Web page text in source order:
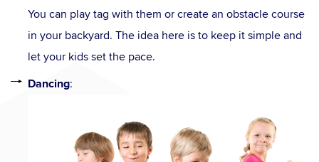
You can play tag with them or create an obstacle course
in your backyard. The idea here is to keep it simple and
let your kids set the pace.
Dancing: